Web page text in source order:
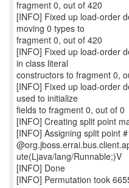
fragment 0, out of 420
[INFO] Fixed up load-order
moving 0 types to
fragment 0, out of 420
[INFO] Fixed up load-order
in class literal
constructors to fragment 0,
[INFO] Fixed up load-order
used to initialize
fields to fragment 0, out of 0
[INFO] Creating split point
[INFO] Assigning split point
ute(Ljava/lang/Runnable;)V
[INFO] Done
[INFO] Permutation took